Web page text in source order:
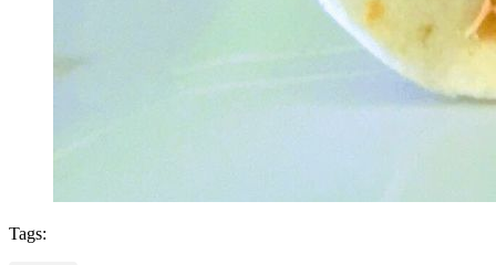
Tags: